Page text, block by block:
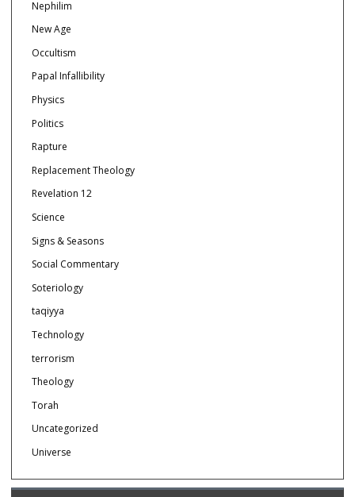
Nephilim
New Age
Occultism
Papal Infallibility
Physics
Politics
Rapture
Replacement Theology
Revelation 12
Science
Signs & Seasons
Social Commentary
Soteriology
taqiyya
Technology
terrorism
Theology
Torah
Uncategorized
Universe